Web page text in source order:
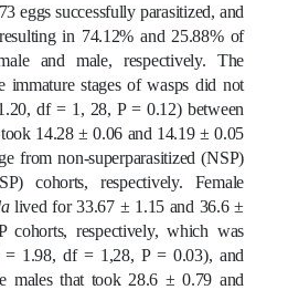
eggs successfully parasitized, and
in 74.12% and 25.88% of
and male, respectively. The
immature stages of wasps did not
df = 1, 28, P = 0.12) between
14.28 ± 0.06 and 14.19 ± 0.05
from non-superparasitized (NSP)
cohorts, respectively. Female
lived for 33.67 ± 1.15 and 36.6 ±
respectively, which was
= 1.98, df = 1,28, P = 0.03), and
males that took 28.6 ± 0.79 and